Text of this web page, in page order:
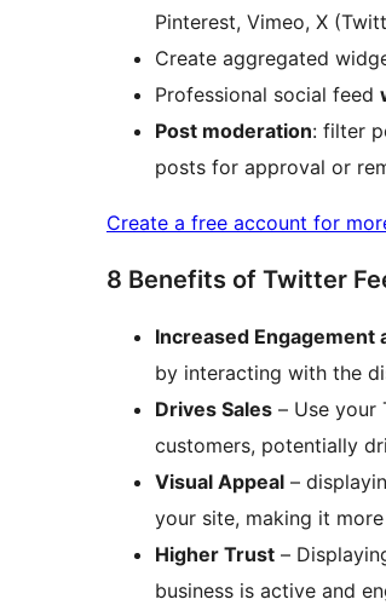
Pinterest, Vimeo, X
Create aggregated
Professional social feed
Post moderation: filter
posts for approval or
Create a free account for
8 Benefits of Twitter
Increased Engagement
by interacting with the
Drives Sales – Use
customers, potentially
Visual Appeal –
your site, making it
Higher Trust –
business is active and